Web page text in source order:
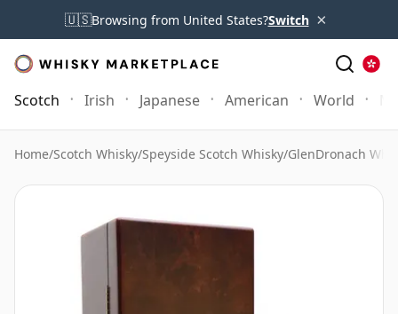
🇺🇸Browsing from United States?Switch ×
Scotch Irish Japanese American World
Home/Scotch Whisky/Speyside Scotch Whisky/GlenDronach